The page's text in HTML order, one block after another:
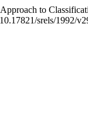
to
srels/1992/